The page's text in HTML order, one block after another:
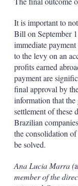
It is important to
Bill on September
immediate
to the levy on an
profits earned
payment are
final approval by
information that the
settlement of these
Brazilian
the consolidation
be solved.
Ana Lucia Marra (
member of the